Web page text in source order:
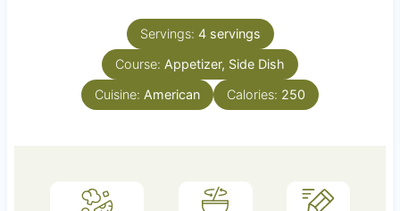
e
n
u
t
s
Servings: 4 servings
Course: Appetizer, Side Dish
Cuisine: American Calories: 250